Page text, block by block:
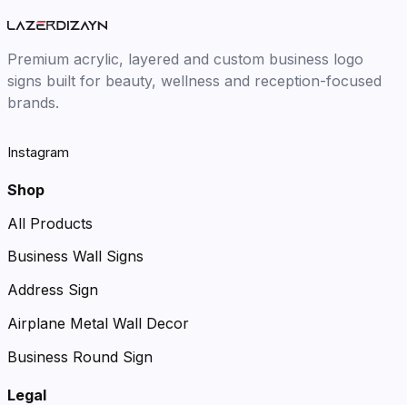
Premium acrylic, layered and custom business logo
signs built for beauty, wellness and reception-focused
brands.
Instagram
Shop
All Products
Business Wall Signs
Address Sign
Airplane Metal Wall Decor
Business Round Sign
Legal